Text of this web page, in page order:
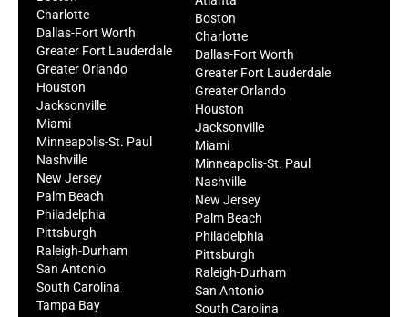
Charlotte
Dallas-Fort Worth
Greater Fort Lauderdale
Greater Orlando
Houston
Jacksonville
Miami
Minneapolis-St. Paul
Nashville
New Jersey
Palm Beach
Philadelphia
Pittsburgh
Raleigh-Durham
San Antonio
South Carolina
Tampa Bay
Boston
Charlotte
Dallas-Fort Worth
Greater Fort Lauderdale
Greater Orlando
Houston
Jacksonville
Miami
Minneapolis-St. Paul
Nashville
New Jersey
Palm Beach
Philadelphia
Pittsburgh
Raleigh-Durham
San Antonio
South Carolina